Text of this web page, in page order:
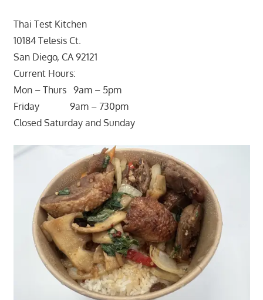
Thai Test Kitchen
10184 Telesis Ct.
San Diego, CA 92121
Current Hours:
Mon – Thurs 9am – 5pm
Friday 9am – 730pm
Closed Saturday and Sunday